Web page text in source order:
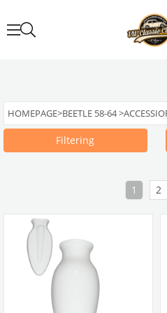
HOMEPAGE>BEETLE 58-64>
Filtering
1 2